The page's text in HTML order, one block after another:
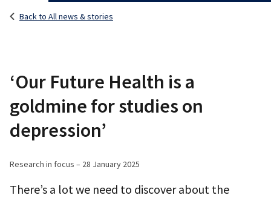
Back to All news & stories
‘Our Future Health is a
goldmine for studies on
depression’
Research in focus – 28 January 2025
There’s a lot we need to discover about the